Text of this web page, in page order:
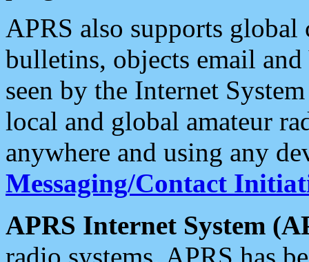
APRS also supports
bulletins, objects email and
seen by the Internet
local and global amateur
anywhere and using any
Messaging/Contact
APRS Internet System
radio systems, APRS has